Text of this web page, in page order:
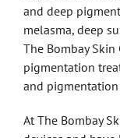
and deep
melasma, deep
The Bombay
pigmentation
and pigmentation
At The Bombay